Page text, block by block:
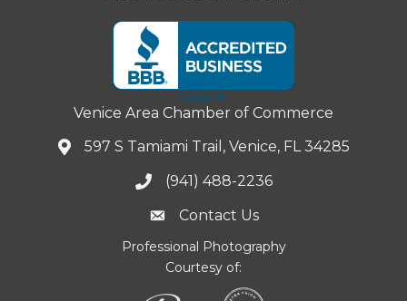
Venice Area Chamber of Commerce
597 S Tamiami Trail, Venice, FL 34285
(941) 488-2236
Contact Us
Professional Photography
Courtesy of: